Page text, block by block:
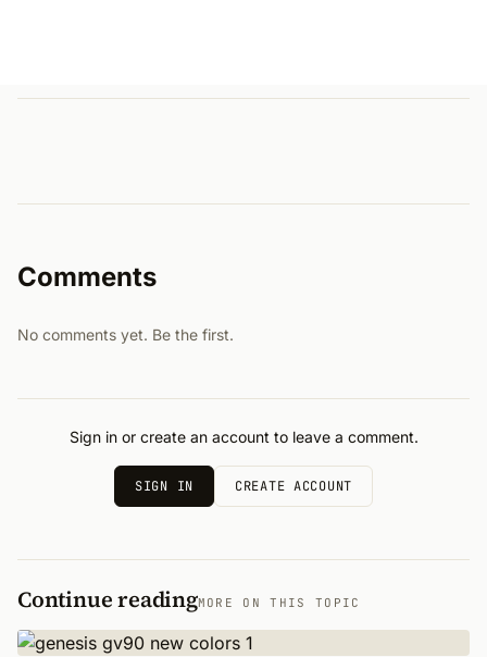
Comments
No comments yet. Be the first.
Sign in or create an account to leave a comment.
SIGN IN CREATE ACCOUNT
Continue readingMORE ON THIS TOPIC